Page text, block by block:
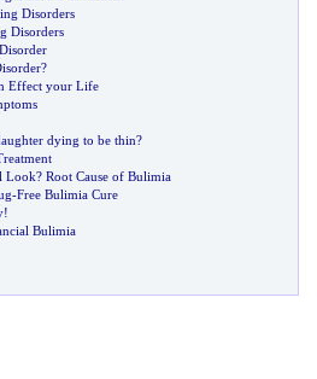
Disorders
Disorders
?
Effect your Life
dying to be thin?
Look? Root Cause of Bulimia
-Free Bulimia Cure
!
Bulimia